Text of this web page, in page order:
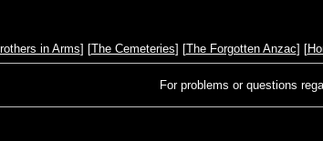
in Arms] [The Cemeteries] [The Forgotten Anzac] [
For problems or questions